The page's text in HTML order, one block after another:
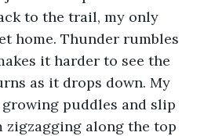
to the trail, my only
home. Thunder rumbles
it harder to see the
as it drops down. My
puddles and slip
zigzagging along the top